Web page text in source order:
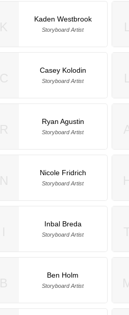
Kaden Westbrook
Storyboard Artist
Casey Kolodin
Storyboard Artist
Ryan Agustin
Storyboard Artist
Nicole Fridrich
Storyboard Artist
Inbal Breda
Storyboard Artist
Ben Holm
Storyboard Artist